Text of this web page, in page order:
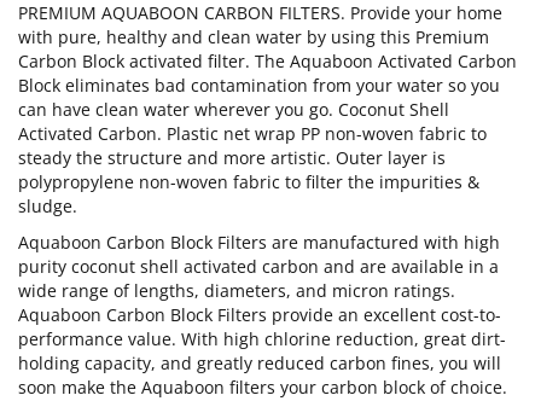
PREMIUM AQUABOON CARBON FILTERS. Provide your home
with pure, healthy and clean water by using this Premium
Carbon Block activated filter. The Aquaboon Activated Carbon
Block eliminates bad contamination from your water so you
can have clean water wherever you go. Coconut Shell
Activated Carbon. Plastic net wrap PP non-woven fabric to
steady the structure and more artistic. Outer layer is
polypropylene non-woven fabric to filter the impurities &
sludge.
Aquaboon Carbon Block Filters are manufactured with high
purity coconut shell activated carbon and are available in a
wide range of lengths, diameters, and micron ratings.
Aquaboon Carbon Block Filters provide an excellent cost-to-
performance value. With high chlorine reduction, great dirt-
holding capacity, and greatly reduced carbon fines, you will
soon make the Aquaboon filters your carbon block of choice.